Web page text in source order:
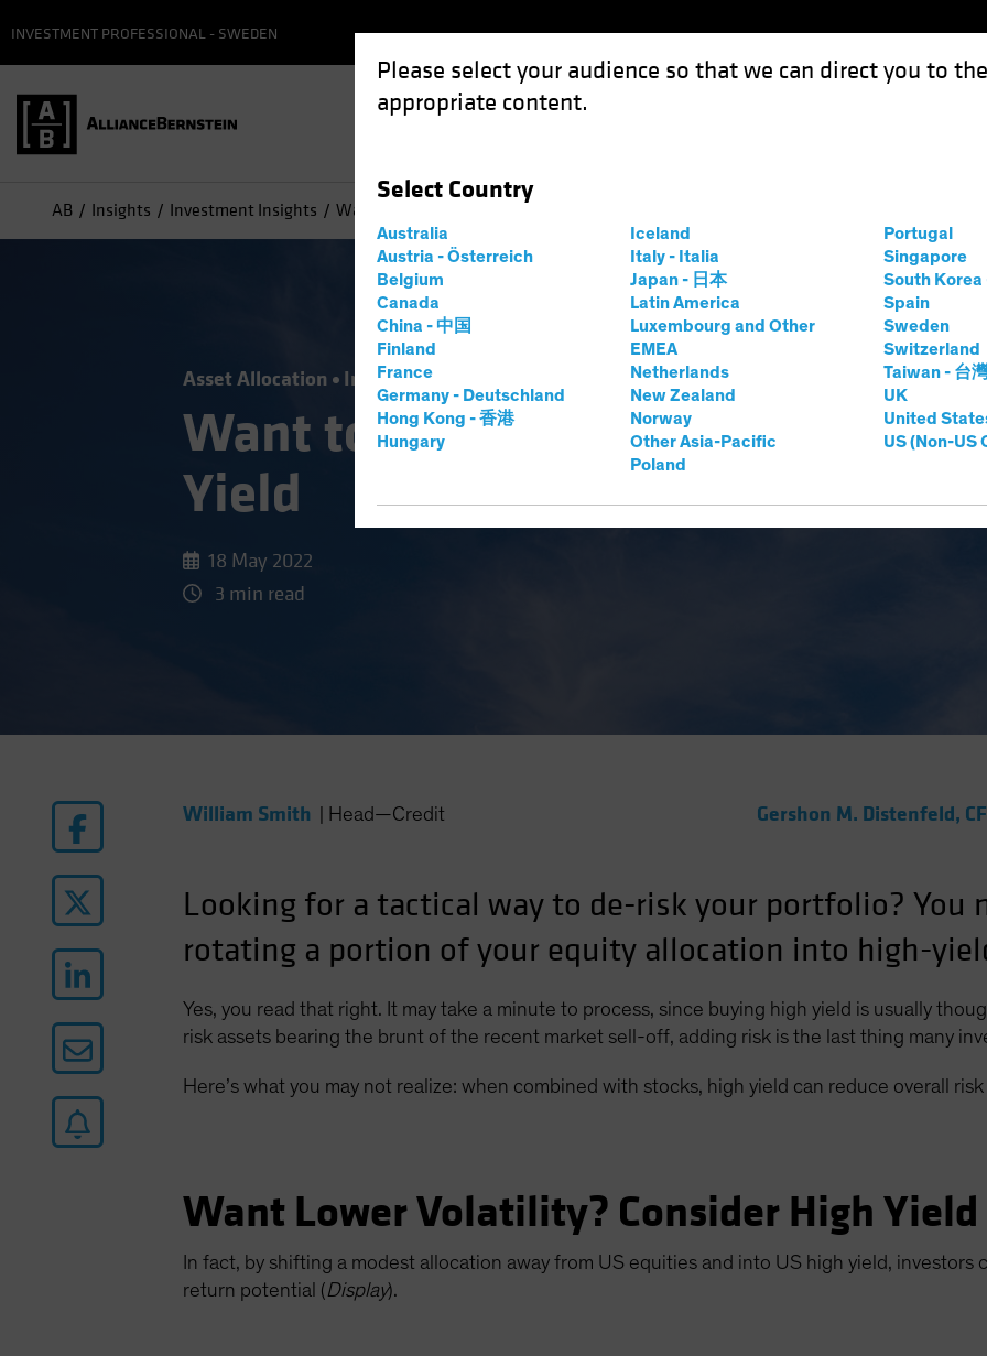
Please select your audience so that we can direct you to
appropriate content.
Select Country
Australia
Austria - Österreich
Belgium
Canada
China - 中国
Finland
France
Germany - Deutschland
Hong Kong - 香港
Hungary
Iceland
Italy - Italia
Japan - 日本
Latin America
Luxembourg and Other
EMEA
Netherlands
New Zealand
Norway
Other Asia-Pacific
Poland
Portugal
Singapore
South Korea
Spain
Sweden
Switzerland
Taiwan - 台
UK
United
US (Non-US
INVESTMENT PROFESSIONAL - SWEDEN
AB Insights Investment Insights Want to De-Risk? Look to High Yield
Asset Allocation Income Volatility Fixed Income Blog
Want to De-Risk? Look to High
Yield
18 May 2022
3 min read
William Smith Head—Credit Gershon M. Distenfeld,
Looking for a tactical way to de-risk your portfolio? You
rotating a portion of your equity allocation into high-
Yes, you read that right. It may take a minute to process, since buying high yield is usually
risk assets bearing the brunt of the recent market sell-off, adding risk is the last thing many
Here’s what you may not realize: when combined with stocks, high yield can reduce overall
Want Lower Volatility? Consider High Yield
In fact, by shifting a modest allocation away from US equities and into US high yield, investors
return potential (Display).